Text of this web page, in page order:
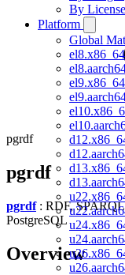
By License
Platform
Global
el8.x86_64
el9.x86_64
pgrdf
pgrdf
pgrdf: RDF,
PostgreSQL
Overview